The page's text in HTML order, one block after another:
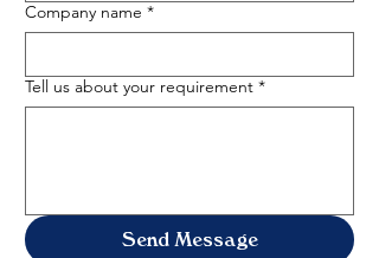
Company name *
Tell us about your requirement *
Send Message